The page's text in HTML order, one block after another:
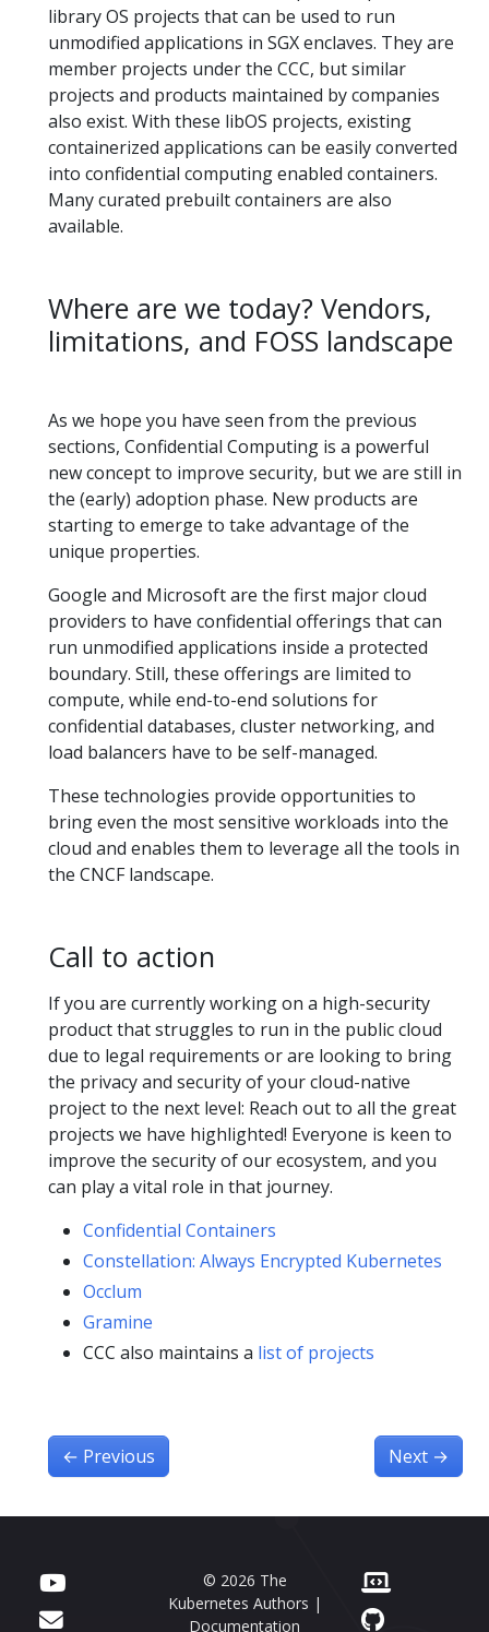
library OS projects that can be used to run
unmodified applications in SGX enclaves. They are
member projects under the CCC, but similar
projects and products maintained by companies
also exist. With these libOS projects, existing
containerized applications can be easily converted
into confidential computing enabled containers.
Many curated prebuilt containers are also
available.
Where are we today? Vendors,
limitations, and FOSS landscape
As we hope you have seen from the previous
sections, Confidential Computing is a powerful
new concept to improve security, but we are still in
the (early) adoption phase. New products are
starting to emerge to take advantage of the
unique properties.
Google and Microsoft are the first major cloud
providers to have confidential offerings that can
run unmodified applications inside a protected
boundary. Still, these offerings are limited to
compute, while end-to-end solutions for
confidential databases, cluster networking, and
load balancers have to be self-managed.
These technologies provide opportunities to
bring even the most sensitive workloads into the
cloud and enables them to leverage all the tools in
the CNCF landscape.
Call to action
If you are currently working on a high-security
product that struggles to run in the public cloud
due to legal requirements or are looking to bring
the privacy and security of your cloud-native
project to the next level: Reach out to all the great
projects we have highlighted! Everyone is keen to
improve the security of our ecosystem, and you
can play a vital role in that journey.
Confidential Containers
Constellation: Always Encrypted Kubernetes
Occlum
Gramine
CCC also maintains a list of projects
← Previous Next →
© 2026 The
Kubernetes Authors |
Documentation